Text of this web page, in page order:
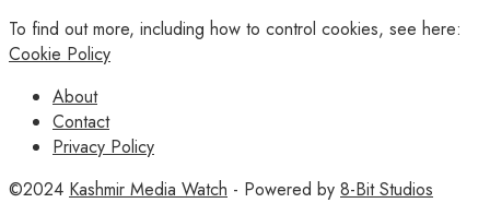
To find out more, including how to control cookies, see here:
Cookie Policy
About
Contact
Privacy Policy
©2024 Kashmir Media Watch - Powered by 8-Bit Studios